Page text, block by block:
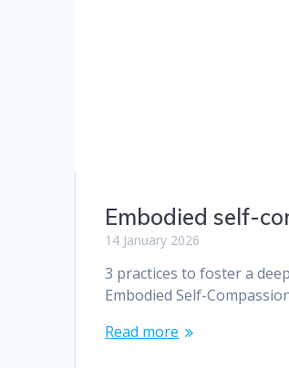
Embodied self-
14 January 2026
3 practices to foster a
Embodied Self-
Read more